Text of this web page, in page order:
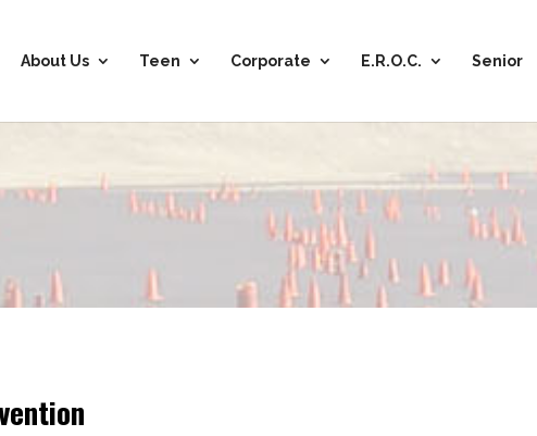
About Us Teen Corporate E.R.O.C. Senior